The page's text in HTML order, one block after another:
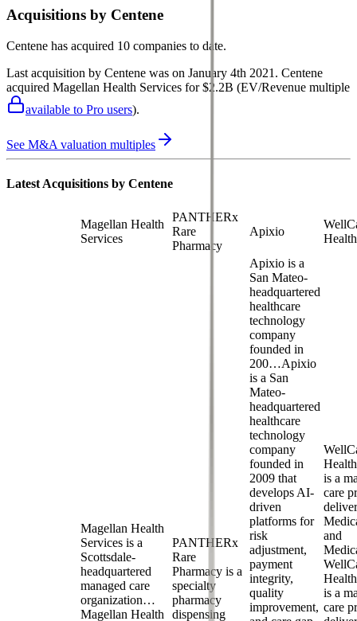
Acquisitions by Centene
Centene has acquired 10 companies to date.
Last acquisition by Centene was on January 4th 2021 . Centene
acquired Magellan Health Services for $2.2B (EV/Revenue multiple
available to Pro users).
See M&A valuation multiples
Latest Acquisitions by Centene
Magellan Health
Services
PANTHERx
Rare
Pharmacy
Apixio
Magellan Health
Services is a
Scottsdale-
headquartered
managed care
organization…
Magellan Health
PANTHERx
Rare
Pharmacy is a
specialty
pharmacy
dispensing
Apixio is a
San Mateo-
headquartered
healthcare
technology
company
founded in
200…Apixio
is a San
Mateo-
headquartered
healthcare
technology
company
founded in
2009 that
develops AI-
driven
platforms for
risk
adjustment,
payment
integrity,
quality
improvement,
is a
care
and
is a
care